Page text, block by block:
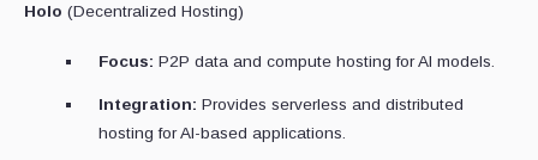
Holo (Decentralized Hosting)
Focus: P2P data and compute hosting for AI models.
Integration: Provides serverless and distributed
hosting for AI-based applications.